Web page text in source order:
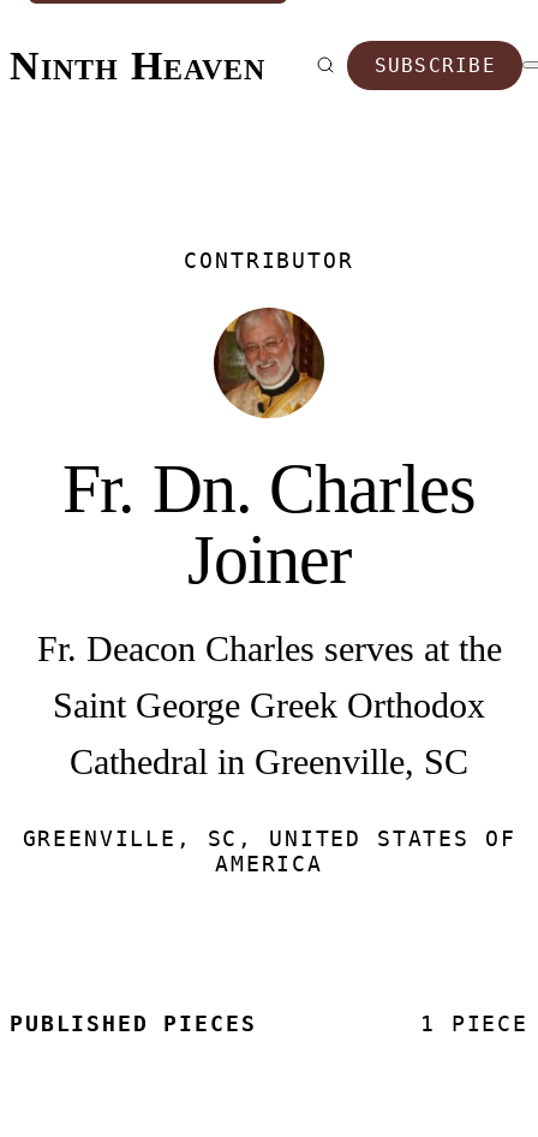
Ninth Heaven SUBSCRIBE
CONTRIBUTOR
Fr. Dn. Charles
Joiner
Fr. Deacon Charles serves at the
Saint George Greek Orthodox
Cathedral in Greenville, SC
GREENVILLE, SC, UNITED STATES OF
AMERICA
PUBLISHED PIECES 1 PIECE